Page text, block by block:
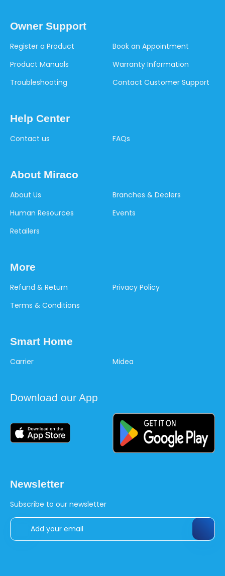
Owner Support
Register a Product
Book an Appointment
Product Manuals
Warranty Information
Troubleshooting
Contact Customer Support
Help Center
Contact us FAQs
About Miraco
About Us
Branches & Dealers
Human Resources
Events
Retailers
More
Refund & Return
Privacy Policy
Terms & Conditions
Smart Home
Carrier Midea
Download our App
Newsletter
Subscribe to our newsletter